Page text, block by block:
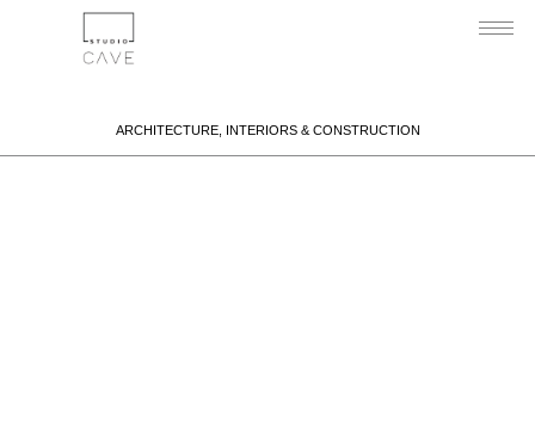
ARCHITECTURE, INTERIORS & CONSTRUCTION